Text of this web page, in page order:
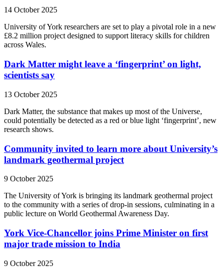
14 October 2025
University of York researchers are set to play a pivotal role in a new
£8.2 million project designed to support literacy skills for children
across Wales.
Dark Matter might leave a ‘fingerprint’ on light,
scientists say
13 October 2025
Dark Matter, the substance that makes up most of the Universe,
could potentially be detected as a red or blue light ‘fingerprint’, new
research shows.
Community invited to learn more about University’s
landmark geothermal project
9 October 2025
The University of York is bringing its landmark geothermal project
to the community with a series of drop-in sessions, culminating in a
public lecture on World Geothermal Awareness Day.
York Vice-Chancellor joins Prime Minister on first
major trade mission to India
9 October 2025